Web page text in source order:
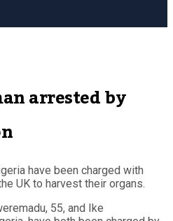
arrested by
have been charged with
UK to harvest their organs.
55, and Ike